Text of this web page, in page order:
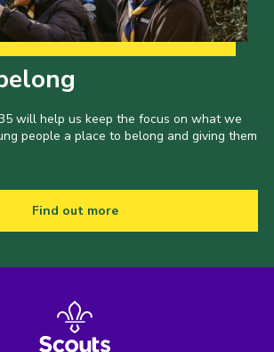
will help us keep the focus on what we
people a place to belong and giving them
Find out more